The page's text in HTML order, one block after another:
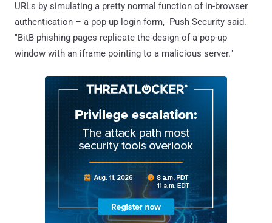
URLs by simulating a pretty normal function of in-browser
authentication – a pop-up login form," Push Security said.
"BitB phishing pages replicate the design of a pop-up
window with an iframe pointing to a malicious server."